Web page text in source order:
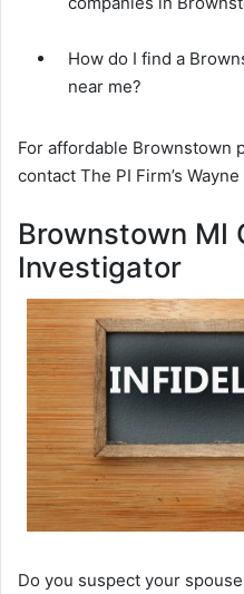
How do I find a
near me?
For affordable Brownstown
contact The PI Firm’s
Brownstown MI
Investigator
Do you suspect your